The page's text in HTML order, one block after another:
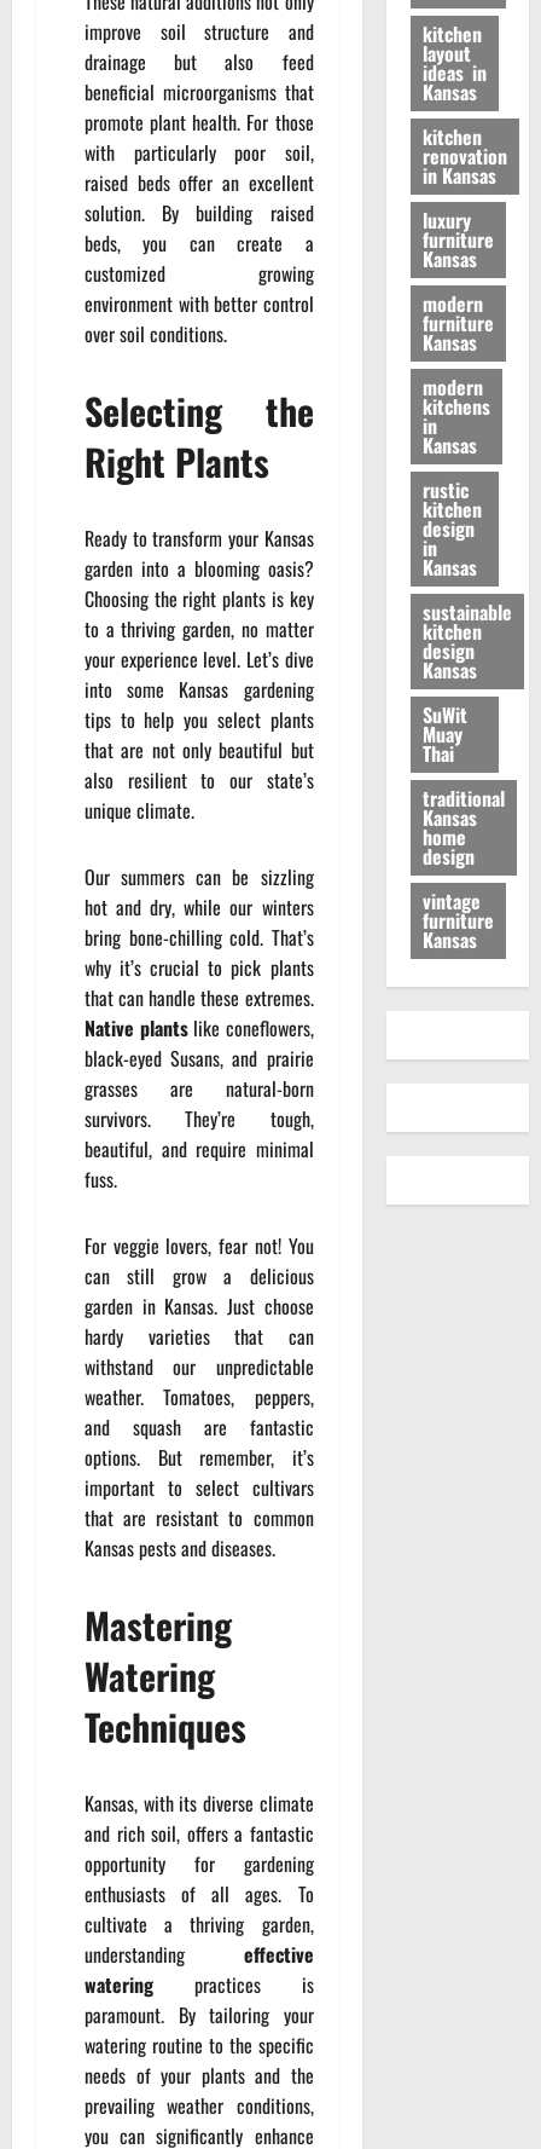
improve soil structure and
drainage but also feed
beneficial microorganisms that
promote plant health. For those
with particularly poor soil,
raised beds offer an excellent
solution. By building raised
beds, you can create a
customized growing
environment with better control
over soil conditions.
Selecting the
Right Plants
Ready to transform your Kansas
garden into a blooming oasis?
Choosing the right plants is key
to a thriving garden, no matter
your experience level. Let’s dive
into some Kansas gardening
tips to help you select plants
that are not only beautiful but
also resilient to our state’s
unique climate.
Our summers can be sizzling
hot and dry, while our winters
bring bone-chilling cold. That’s
why it’s crucial to pick plants
that can handle these extremes.
Native plantslike coneflowers,
black-eyed Susans, and prairie
grasses are natural-born
survivors. They’re tough,
beautiful, and require minimal
fuss.
For veggie lovers, fear not! You
can still grow a delicious
garden in Kansas. Just choose
hardy varieties that can
withstand our unpredictable
weather. Tomatoes, peppers,
and squash are fantastic
options. But remember, it’s
important to select cultivars
that are resistant to common
Kansas pests and diseases.
Mastering
Watering
Techniques
Kansas, with its diverse climate
and rich soil, offers a fantastic
opportunity for gardening
enthusiasts of all ages. To
cultivate a thriving garden,
understanding effective
watering practices is
paramount. By tailoring your
watering routine to the specific
needs of your plants and the
prevailing weather conditions,
you can significantly enhance
kitchen
layout
ideas in
Kansas
kitchen
renovation
in Kansas
luxury
furniture
Kansas
modern
furniture
Kansas
modern
kitchens
in
Kansas
rustic
kitchen
design
in
Kansas
sustainable
kitchen
design
Kansas
SuWit
Muay
Thai
traditional
Kansas
home
design
vintage
furniture
Kansas